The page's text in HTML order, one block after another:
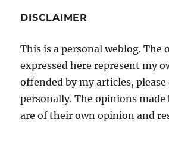
DISCLAIMER
This is a personal weblog. The
expressed here represent my
offended by my articles,
personally. The opinions
are of their own opinion and